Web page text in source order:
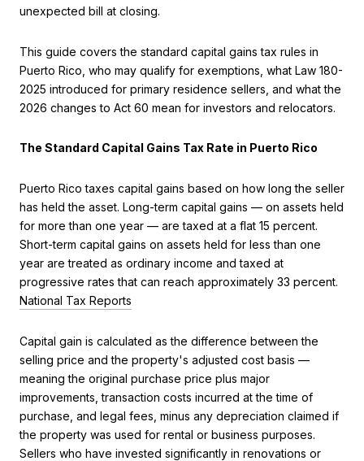
unexpected bill at closing.
This guide covers the standard capital gains tax rules in
Puerto Rico, who may qualify for exemptions, what Law 180-
2025 introduced for primary residence sellers, and what the
2026 changes to Act 60 mean for investors and relocators.
The Standard Capital Gains Tax Rate in Puerto Rico
Puerto Rico taxes capital gains based on how long the seller
has held the asset. Long-term capital gains — on assets held
for more than one year — are taxed at a flat 15 percent.
Short-term capital gains on assets held for less than one
year are treated as ordinary income and taxed at
progressive rates that can reach approximately 33 percent.
National Tax Reports
Capital gain is calculated as the difference between the
selling price and the property's adjusted cost basis —
meaning the original purchase price plus major
improvements, transaction costs incurred at the time of
purchase, and legal fees, minus any depreciation claimed if
the property was used for rental or business purposes.
Sellers who have invested significantly in renovations or